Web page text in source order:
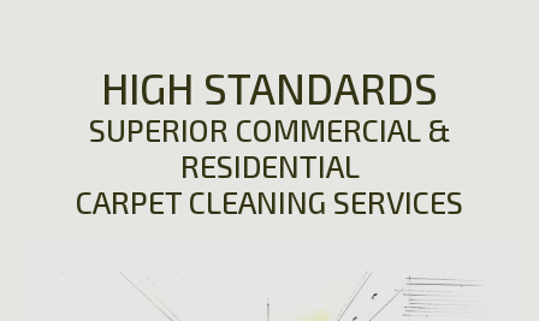
HIGH STANDARDS
SUPERIOR COMMERCIAL &
RESIDENTIAL
CARPET CLEANING SERVICES